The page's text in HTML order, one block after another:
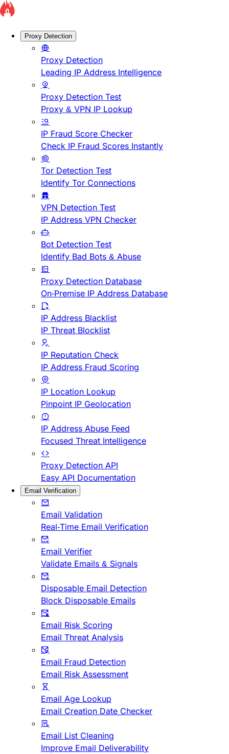
Proxy Detection
Proxy Detection
Leading IP Address Intelligence
Proxy Detection Test
Proxy & VPN IP Lookup
IP Fraud Score Checker
Check IP Fraud Scores Instantly
Tor Detection Test
Identify Tor Connections
VPN Detection Test
IP Address VPN Checker
Bot Detection Test
Identify Bad Bots & Abuse
Proxy Detection Database
On-Premise IP Address Database
IP Address Blacklist
IP Threat Blocklist
IP Reputation Check
IP Address Fraud Scoring
IP Location Lookup
Pinpoint IP Geolocation
IP Address Abuse Feed
Focused Threat Intelligence
Proxy Detection API
Easy API Documentation
Email Verification
Email Validation
Real-Time Email Verification
Email Verifier
Validate Emails & Signals
Disposable Email Detection
Block Disposable Emails
Email Risk Scoring
Email Threat Analysis
Email Fraud Detection
Email Risk Assessment
Email Age Lookup
Email Creation Date Checker
Email List Cleaning
Improve Email Deliverability